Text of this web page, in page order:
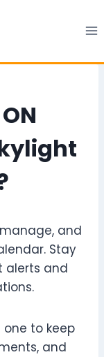
and
Stay
alerts and
one to keep
and